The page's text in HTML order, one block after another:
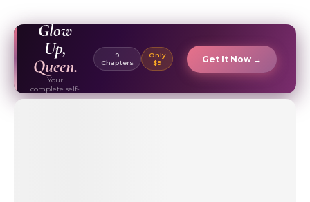
Glow
Up,
Queen.
Your
complete self-
care & beauty
9
Chapters
Only
$9
Get It Now →